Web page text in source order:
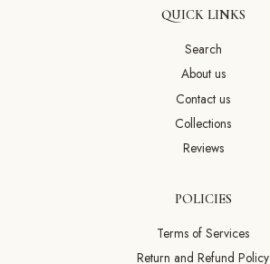
QUICK LINKS
Search
About us
Contact us
Collections
Reviews
POLICIES
Terms of Services
Return and Refund Policy